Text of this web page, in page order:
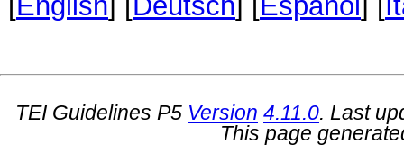
TEI Guidelines P5 Version 4.11.0. Last
This page